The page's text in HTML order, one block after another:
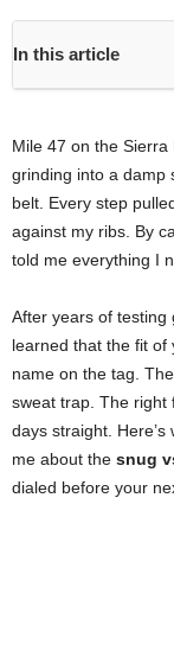
In this article
Mile 47 on the
grinding into a damp
belt. Every step
against my ribs. By
told me everything I
After years of testing
learned that the fit of
name on the tag.
sweat trap. The right
days straight.
me about the snug
dialed before your